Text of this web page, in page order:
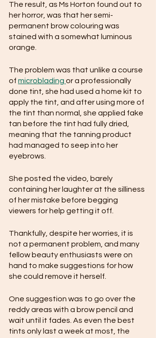
The result, as Ms Horton found out to
her horror, was that her semi-
permanent brow colouring was
stained with a somewhat luminous
orange.
The problem was that unlike a course
of microblading or a professionally
done tint, she had used a home kit to
apply the tint, and after using more of
the tint than normal, she applied fake
tan before the tint had fully dried,
meaning that the tanning product
had managed to seep into her
eyebrows.
She posted the video, barely
containing her laughter at the silliness
of her mistake before begging
viewers for help getting it off.
Thankfully, despite her worries, it is
not a permanent problem, and many
fellow beauty enthusiasts were on
hand to make suggestions for how
she could remove it herself.
One suggestion was to go over the
reddy areas with a brow pencil and
wait until it fades. As even the best
tints only last a week at most, the